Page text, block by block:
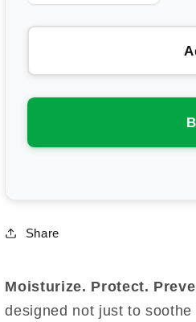
quantity
for
Island
Miracle
quantity
for
Svens
Island
Miracle
Share
Moisturize. Protect.
designed not just to